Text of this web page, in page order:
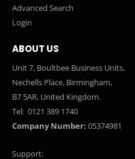
Advanced Search
Login
ABOUT US
Unit 7, Boultbee Business Units,
Nechells Place, Birmingham,
B7 5AR, United Kingdom.
Tel: 0121 389 1740
Company Number: 05374981
Support: